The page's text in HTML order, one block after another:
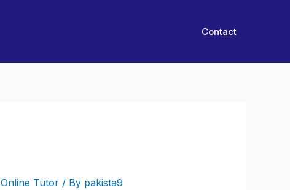
Contact
Online Tutor/ By pakista9